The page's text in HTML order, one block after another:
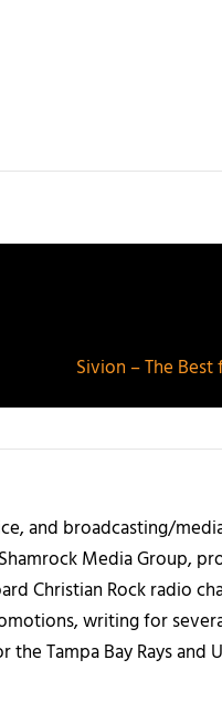
Sivion – The
and broadcasting/
Media Group,
Christian Rock radio
writing for
Tampa Bay Rays and